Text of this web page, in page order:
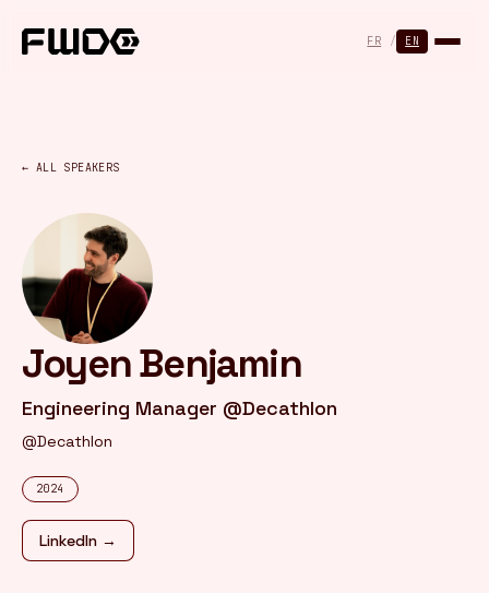
FR / EN
FR / EN
← ALL SPEAKERS
Joyen Benjamin
Engineering Manager @Decathlon
@Decathlon
2024
LinkedIn →